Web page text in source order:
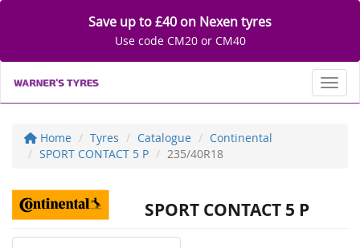
Save up to £40 on Nexen tyres
Use code CM20 or CM40
Home Tyres Catalogue
Continental
SPORT CONTACT 5 P
235/40R18
SPORT CONTACT 5 P